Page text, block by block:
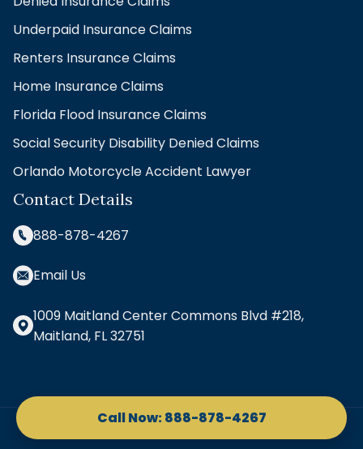
Underpaid Insurance Claims
Renters Insurance Claims
Home Insurance Claims
Florida Flood Insurance Claims
Social Security Disability Denied Claims
Orlando Motorcycle Accident Lawyer
Contact Details
888-878-4267
Email Us
1009 Maitland Center Commons Blvd #218,
Maitland, FL 32751